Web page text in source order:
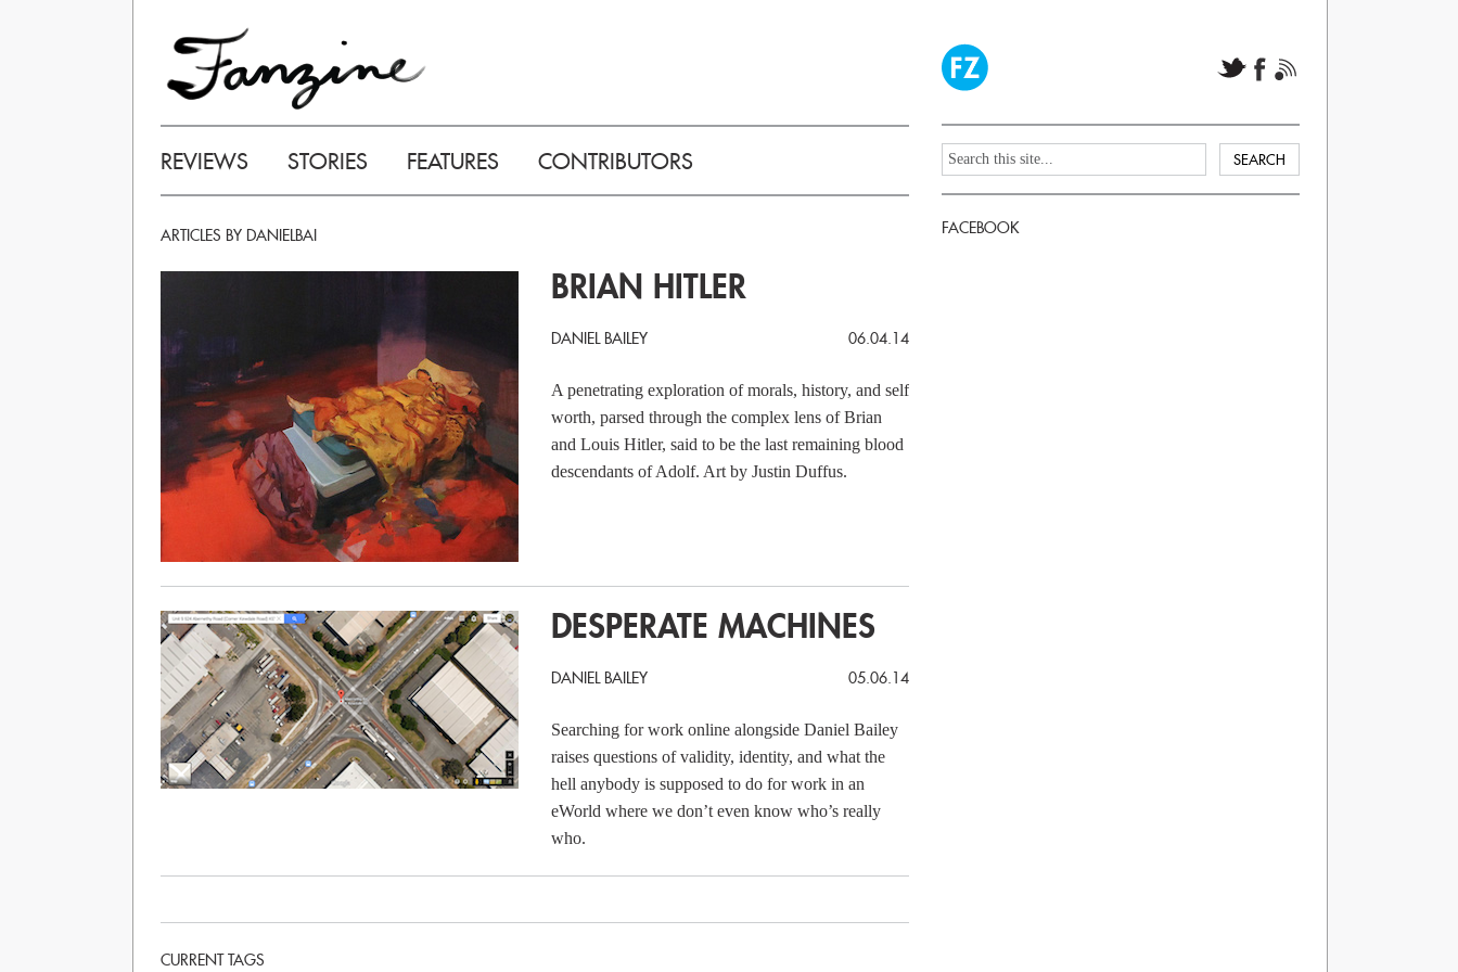
REVIEWS STORIES FEATURES CONTRIBUTORS
ARTICLES BY DANIELBAI
BRIAN HITLER
DANIEL BAILEY 06.04.14
A penetrating exploration of morals, history, and self
worth, parsed through the complex lens of Brian
and Louis Hitler, said to be the last remaining blood
descendants of Adolf. Art by Justin Duffus.
DESPERATE MACHINES
DANIEL BAILEY 05.06.14
Searching for work online alongside Daniel Bailey
raises questions of validity, identity, and what the
hell anybody is supposed to do for work in an
eWorld where we don’t even know who’s really
who.
CURRENT TAGS
FACEBOOK